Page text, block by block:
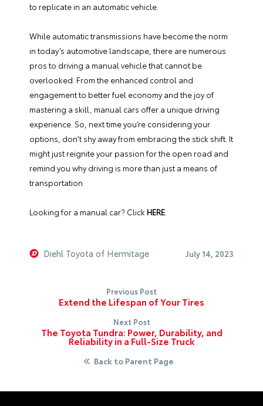
to replicate in an automatic vehicle.
While automatic transmissions have become the norm
in today’s automotive landscape, there are numerous
pros to driving a manual vehicle that cannot be
overlooked. From the enhanced control and
engagement to better fuel economy and the joy of
mastering a skill, manual cars offer a unique driving
experience. So, next time you’re considering your
options, don’t shy away from embracing the stick shift. It
might just reignite your passion for the open road and
remind you why driving is more than just a means of
transportation.
Looking for a manual car? Click HERE
Diehl Toyota of Hermitage July 14, 2023
Previous Post
Extend the Lifespan of Your Tires
Next Post
The Toyota Tundra: Power, Durability, and
Reliability in a Full-Size Truck
Back to Parent Page